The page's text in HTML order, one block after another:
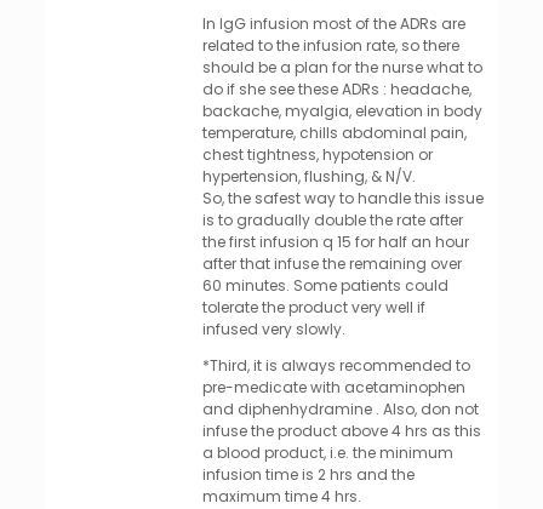
In IgG infusion most of the ADRs are
related to the infusion rate, so there
should be a plan for the nurse what to
do if she see these ADRs : headache,
backache, myalgia, elevation in body
temperature, chills abdominal pain,
chest tightness, hypotension or
hypertension, flushing, & N/V.
So, the safest way to handle this issue
is to gradually double the rate after
the first infusion q 15 for half an hour
after that infuse the remaining over
60 minutes. Some patients could
tolerate the product very well if
infused very slowly.
*Third, it is always recommended to
pre-medicate with acetaminophen
and diphenhydramine . Also, don not
infuse the product above 4 hrs as this
a blood product, i.e. the minimum
infusion time is 2 hrs and the
maximum time 4 hrs.